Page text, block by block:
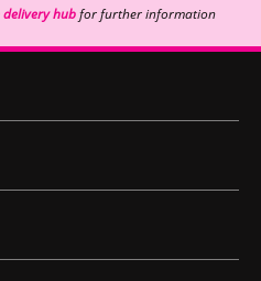
delivery hubfor further information